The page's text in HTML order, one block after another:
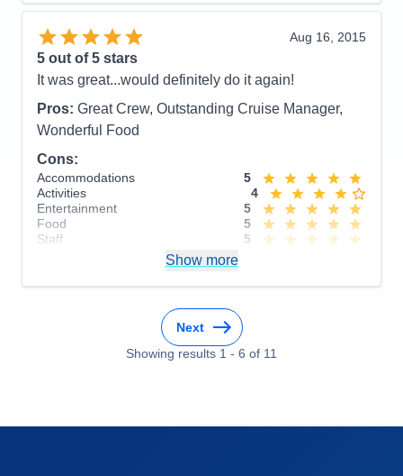
Itinerary
5
Value
Overall
Recommend
Aug 16, 2015
5 out of 5 stars
It was great...would definitely do it again!
Pros: Great Crew, Outstanding Cruise Manager,
Wonderful Food
Cons:
Accommodations
5
Activities
4
Entertainment
5
Food
5
Staff
5
Overall
5
Show more
Next
Showing results 1 - 6 of 11